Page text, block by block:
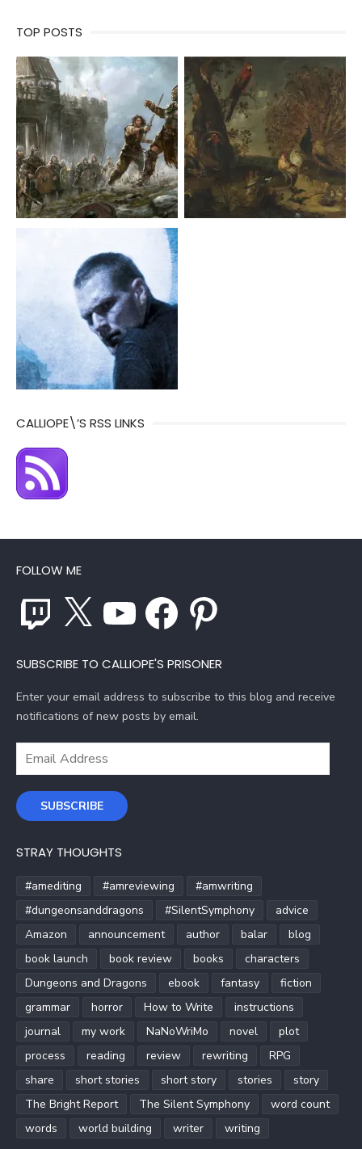
TOP POSTS
CALLIOPE\’S RSS LINKS
FOLLOW ME
Twitch YouTube Facebook Pinterest
SUBSCRIBE TO CALLIOPE'S PRISONER
Enter your email address to subscribe to this blog and receive
notifications of new posts by email.
Email
SUBSCRIBE
STRAY THOUGHTS
#amediting #amreviewing
#amwriting
#dungeonsanddragons
#SilentSymphony
advice
Amazon
announcement author balar
blog
book launch
book review books
characters
Dungeons and Dragons
ebook fantasy
fiction
grammar
horror How to Write
instructions
journal
my work NaNoWriMo novel
plot
process
reading review rewriting
RPG
share
short stories short story stories
story
The Bright Report
The Silent Symphony
word count
words
world building writer writing